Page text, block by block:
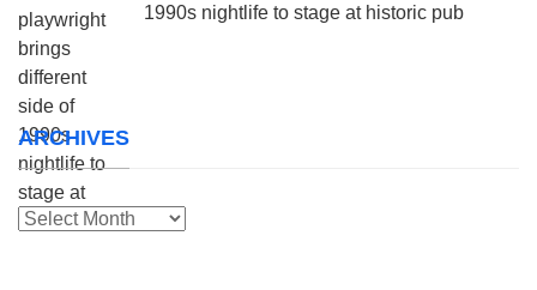
1990s nightlife to stage at historic pub
ARCHIVES
Archives